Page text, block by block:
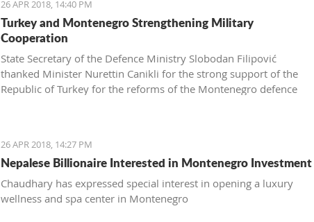
Živko Jevtović, a Schwarzkop professional mentor and an external
26 APR 2018, 14:40 PM
Turkey and Montenegro Strengthening Military
Cooperation
State Secretary of the Defence Ministry Slobodan Filipović
thanked Minister Nurettin Canikli for the strong support of the
Republic of Turkey for the reforms of the Montenegro defence
26 APR 2018, 14:27 PM
Nepalese Billionaire Interested in Montenegro Investment
Chaudhary has expressed special interest in opening a luxury
wellness and spa center in Montenegro